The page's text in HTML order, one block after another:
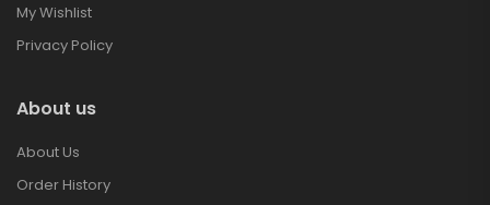
My Wishlist
Privacy Policy
About us
About Us
Order History